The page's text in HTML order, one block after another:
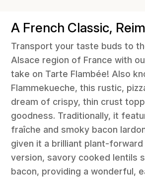
A French Classic,
Transport your taste buds to
Alsace region of France with
take on Tarte Flambée! Also
Flammekueche, this rustic,
dream of crispy, thin crust
goodness. Traditionally, it
fraîche and smoky bacon
given it a brilliant plant-forward
version, savory cooked lentils
bacon, providing a wonderful,